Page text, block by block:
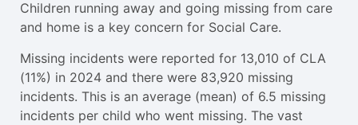
Children running away and going missing from care
and home is a key concern for Social Care.
Missing incidents were reported for 13,010 of CLA
(11%) in 2024 and there were 83,920 missing
incidents. This is an average (mean) of 6.5 missing
incidents per child who went missing. The vast